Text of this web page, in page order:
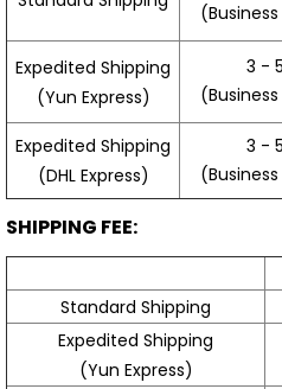
Expedited Shipping
(Yun Express)
3 - 5
Expedited Shipping
(DHL Express)
3 - 5
SHIPPING FEE:
Standard Shipping
Expedited Shipping
(Yun Express)